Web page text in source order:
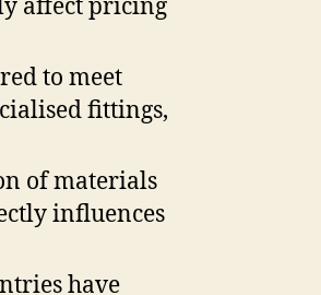
affect pricing
to meet
fittings,
of materials
influences
have